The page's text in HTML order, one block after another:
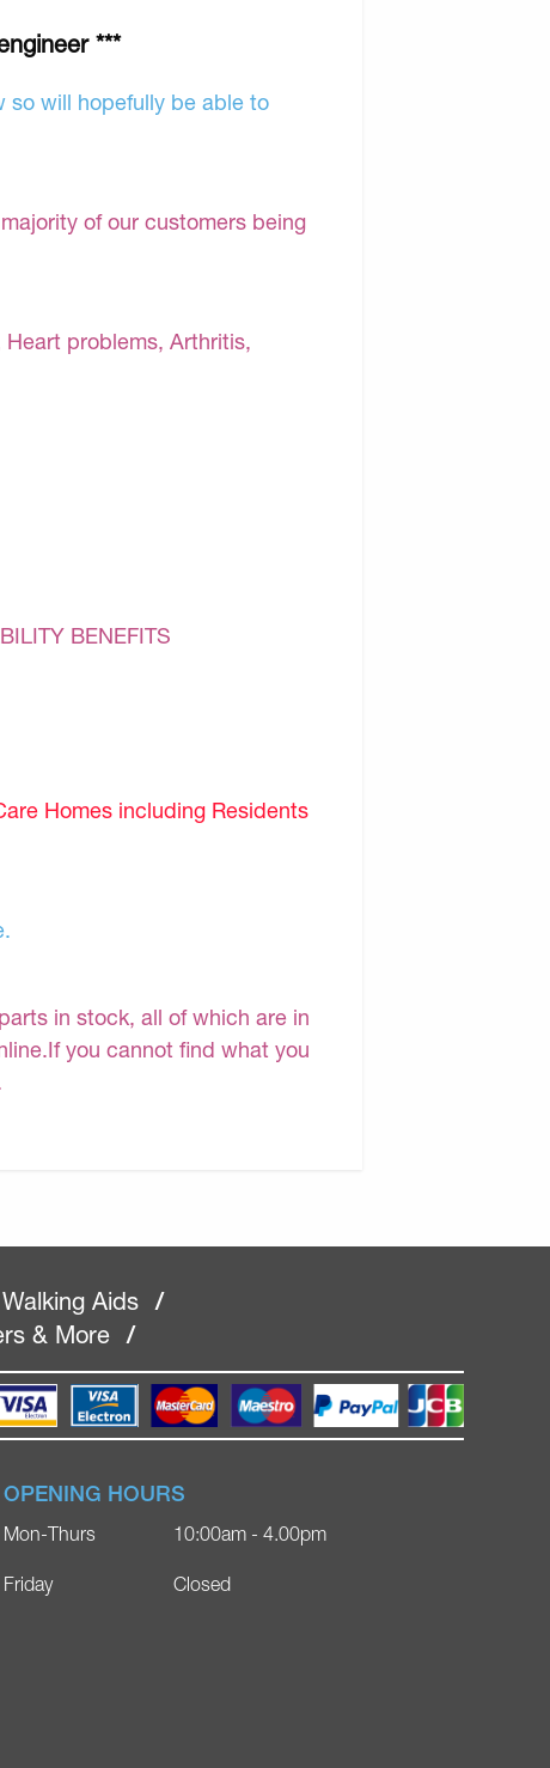
***
so will hopefully be able to
of our customers being
problems, Arthritis,
BENEFITS
Homes including Residents
in stock, all of which are in
you cannot find what you
Walking Aids
/
& More /
OPENING HOURS
Mon-Thurs
Friday
10:00am - 4.00pm
Closed